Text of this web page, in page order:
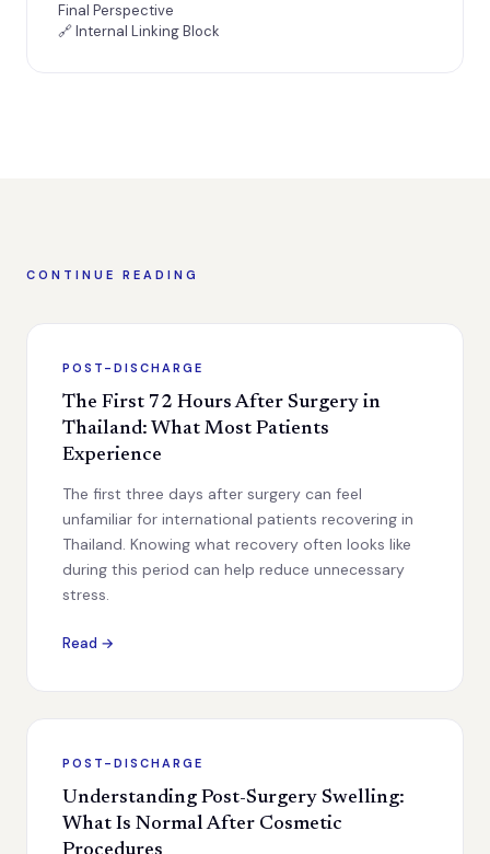
Final Perspective
🔗 Internal Linking Block
CONTINUE READING
POST-DISCHARGE
The First 72 Hours After Surgery in
Thailand: What Most Patients
Experience
The first three days after surgery can feel
unfamiliar for international patients recovering in
Thailand. Knowing what recovery often looks like
during this period can help reduce unnecessary
stress.
Read →
POST-DISCHARGE
Understanding Post-Surgery Swelling:
What Is Normal After Cosmetic